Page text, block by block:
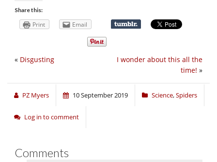
Share this:
Print Email
I wonder about this all the
time! »
« Disgusting
PZ Myers 10 September 2019 Science,Spiders
Log in to comment
Comments